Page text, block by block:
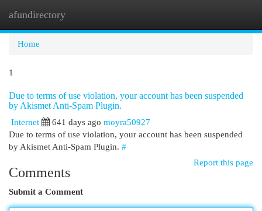
afundirectory
Home
1
Due to terms of use violation, your account has been suspended
by Akismet Anti-Spam Plugin.
Internet 641 days ago moyra50927
Due to terms of use violation, your account has been suspended
by Akismet Anti-Spam Plugin. #
Report this page
Comments
Submit a Comment